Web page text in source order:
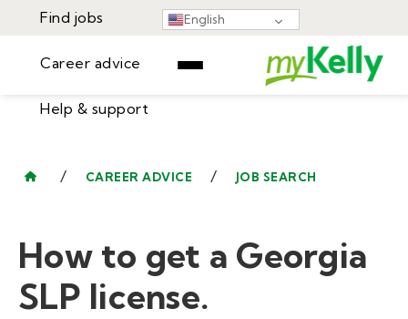
English
Find jobs
Career advice
Help & support
Learning Center
Sign In
GET STARTED
/ CAREER ADVICE / JOB SEARCH
How to get a Georgia
SLP license.